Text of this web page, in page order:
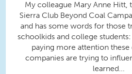
My colleague Mary Anne Hitt,
Sierra Club Beyond Coal
and has some words for those
schoolkids and college
paying more attention these
companies are trying to
learned...